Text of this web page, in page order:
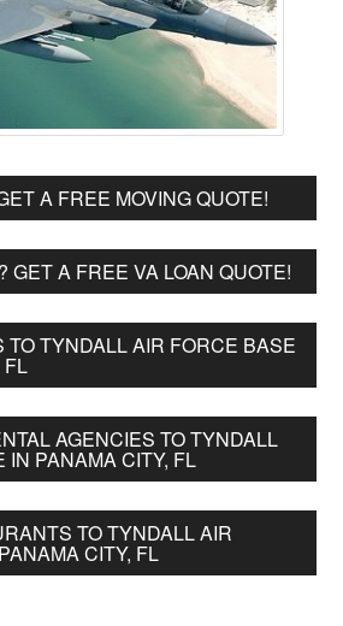
A FREE MOVING QUOTE!
GET A FREE VA LOAN QUOTE!
TO TYNDALL AIR FORCE BASE
FL
AGENCIES TO TYNDALL
IN PANAMA CITY, FL
TO TYNDALL AIR
CITY, FL